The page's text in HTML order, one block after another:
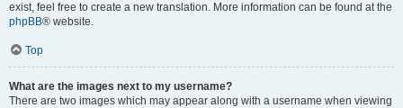
exist, feel free to create a new translation. More information can be found at the
phpBB® website.
Top
What are the images next to my username?
There are two images which may appear along with a username when viewing